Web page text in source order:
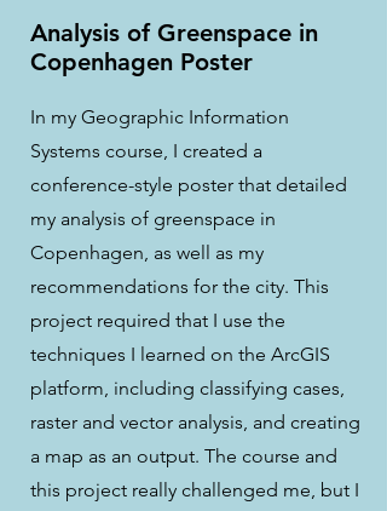
Analysis of Greenspace in
Copenhagen Poster
In my Geographic Information
Systems course, I created a
conference-style poster that detailed
my analysis of greenspace in
Copenhagen, as well as my
recommendations for the city. This
project required that I use the
techniques I learned on the ArcGIS
platform, including classifying cases,
raster and vector analysis, and creating
a map as an output. The course and
this project really challenged me, but I